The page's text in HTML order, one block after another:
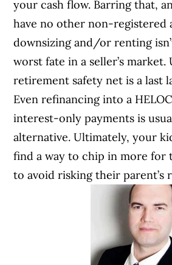
your cash flow. Barring that,
have no other non-registered
downsizing and/or renting
worst fate in a seller’s
retirement safety net is a last
Even refinancing into a
interest-only payments is
alternative. Ultimately, your
find a way to chip in more for
to avoid risking their parent’s